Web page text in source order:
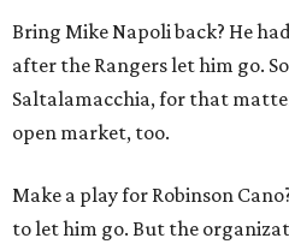
Bring Mike Napoli back? He
after the Rangers let him go.
Saltalamacchia, for that
open market, too.
Make a play for Robinson
to let him go. But the